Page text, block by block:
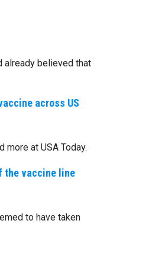
already believed that
across US
more at USA Today.
the vaccine line
to have taken